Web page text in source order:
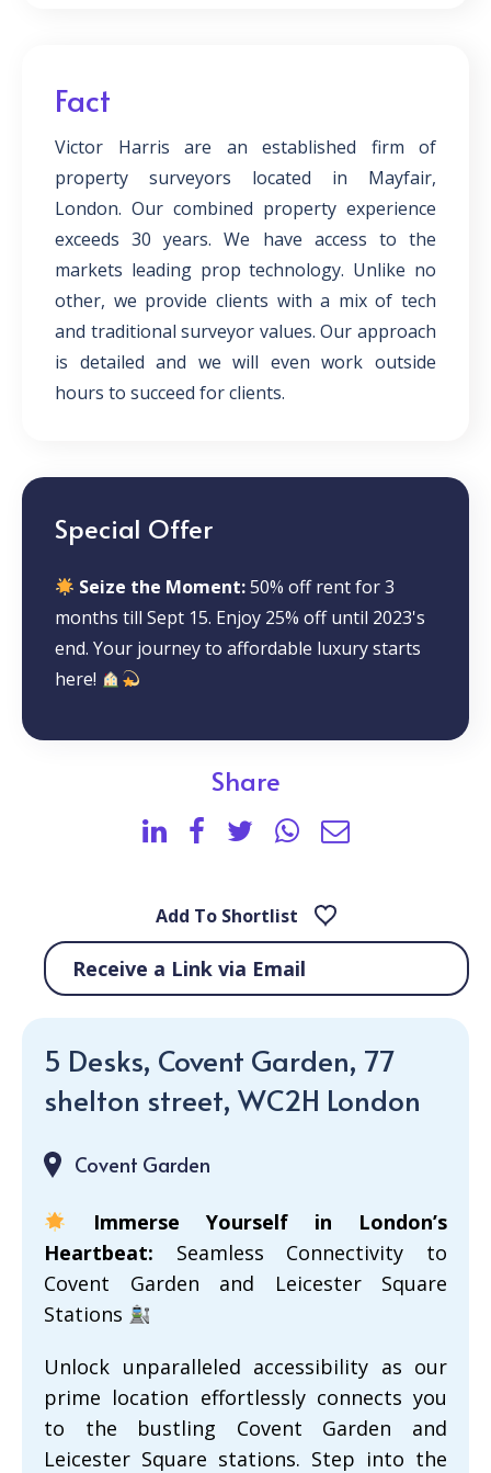
Fact
Victor Harris are an established firm of
property surveyors located in Mayfair,
London. Our combined property experience
exceeds 30 years. We have access to the
markets leading prop technology. Unlike no
other, we provide clients with a mix of tech
and traditional surveyor values. Our approach
is detailed and we will even work outside
hours to succeed for clients.
Special Offer
Seize the Moment:50% off rent for 3
months till Sept 15. Enjoy 25% off until 2023's
end. Your journey to affordable luxury starts
here!
Share
Add To Shortlist
Receive a Link via Email
5 Desks, Covent Garden, 77
shelton street, WC2H London
Covent Garden
Immerse Yourself in London’s
Heartbeat: Seamless Connectivity to
Covent Garden and Leicester Square
Stations
Unlock unparalleled accessibility as our
prime location effortlessly connects you
to the bustling Covent Garden and
Leicester Square stations. Step into the